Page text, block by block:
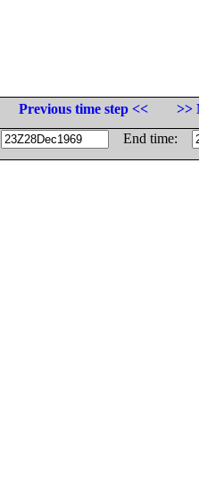
Previous time step <<
>>
End time: